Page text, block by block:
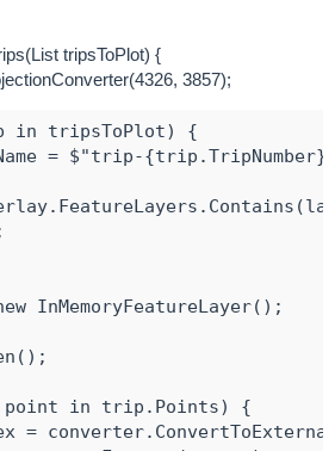
tripsToPlot) {
3857);
in tripsToPlot) {
= $"trip-
InMemoryFeatureLayer();
in trip.Points) {
=